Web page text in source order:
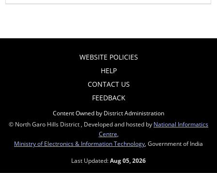
WEBSITE POLICIES
HELP
CONTACT US
FEEDBACK
Content Owned by District Administration
© North Garo Hills District , Developed and hosted by National Informatics
Centre
Ministry of Electronics & Information Technology , Government of India
Last Updated:Aug 05, 2026